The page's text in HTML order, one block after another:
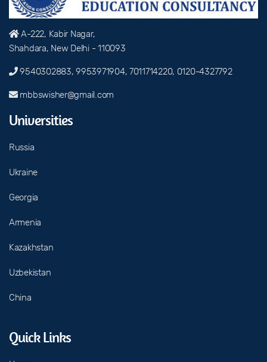
A-222, Kabir Nagar,
Shahdara, New Delhi - 110093
9540302883, 9953971904, 7011714220, 0120-4327792
mbbswisher@gmail.com
Universities
Russia
Ukraine
Georgia
Armenia
Kazakhstan
Uzbekistan
China
Quick Links